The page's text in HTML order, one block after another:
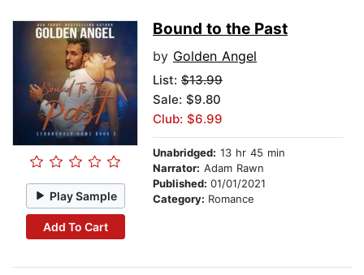
Play Sample
Add To Cart
Bound to the Past
by Golden Angel
List: $13.99
Sale: $9.80
Club: $6.99
Unabridged: 13 hr 45 min
Narrator: Adam Rawn
Published: 01/01/2021
Category: Romance